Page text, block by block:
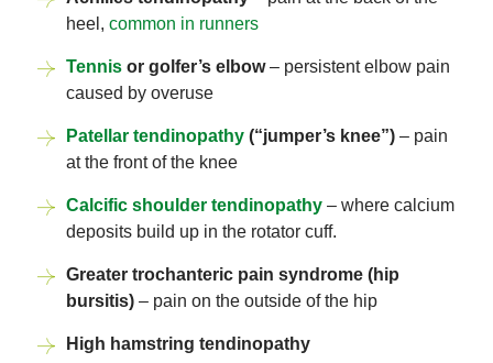
heel, common in runners
Tennis or golfer’s elbow– persistent elbow pain
caused by overuse
Patellar tendinopathy (“jumper’s knee”) – pain
at the front of the knee
Calcific shoulder tendinopathy – where calcium
deposits build up in the rotator cuff.
Greater trochanteric pain syndrome (hip
bursitis) – pain on the outside of the hip
High hamstring tendinopathy